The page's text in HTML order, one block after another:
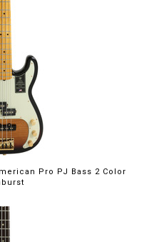
Pro PJ Bass 2 Color